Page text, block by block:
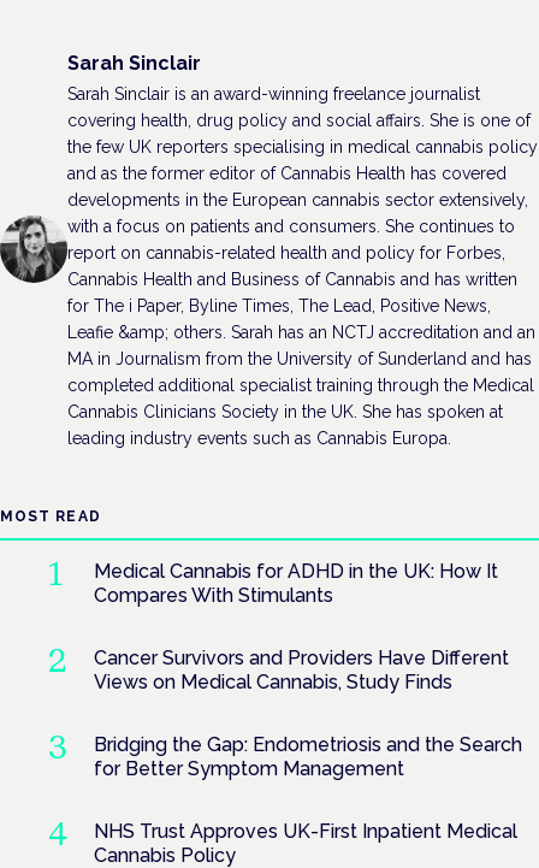
Sarah Sinclair
Sarah Sinclair is an award-winning freelance journalist
covering health, drug policy and social affairs. She is one of
the few UK reporters specialising in medical cannabis policy
and as the former editor of Cannabis Health has covered
developments in the European cannabis sector extensively,
with a focus on patients and consumers. She continues to
report on cannabis-related health and policy for Forbes,
Cannabis Health and Business of Cannabis and has written
for The i Paper, Byline Times, The Lead, Positive News,
Leafie &amp; others. Sarah has an NCTJ accreditation and an
MA in Journalism from the University of Sunderland and has
completed additional specialist training through the Medical
Cannabis Clinicians Society in the UK. She has spoken at
leading industry events such as Cannabis Europa.
MOST READ
Medical Cannabis for ADHD in the UK: How It
Compares With Stimulants
Cancer Survivors and Providers Have Different
Views on Medical Cannabis, Study Finds
Bridging the Gap: Endometriosis and the Search
for Better Symptom Management
NHS Trust Approves UK-First Inpatient Medical
Cannabis Policy